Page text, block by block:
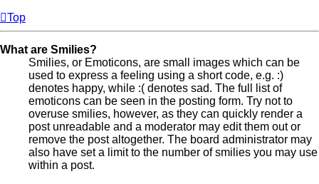
Top
What are Smilies?
Smilies, or Emoticons, are small images which can be
used to express a feeling using a short code, e.g. :)
denotes happy, while :( denotes sad. The full list of
emoticons can be seen in the posting form. Try not to
overuse smilies, however, as they can quickly render a
post unreadable and a moderator may edit them out or
remove the post altogether. The board administrator may
also have set a limit to the number of smilies you may use
within a post.